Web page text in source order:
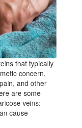
that typically
concern,
and other
are some
veins:
cause